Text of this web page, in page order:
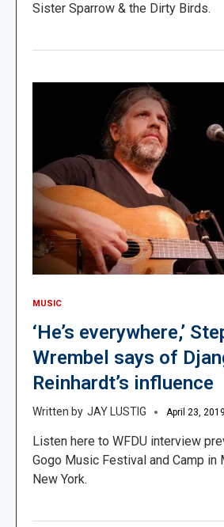
Sister Sparrow & the Dirty Birds.
MUSIC
‘He’s everywhere,’
Wrembel says of
Reinhardt’s influence
JAY LUSTIG April 23, 2019
Listen here to WFDU interview
Gogo Music Festival and Camp in
New York.